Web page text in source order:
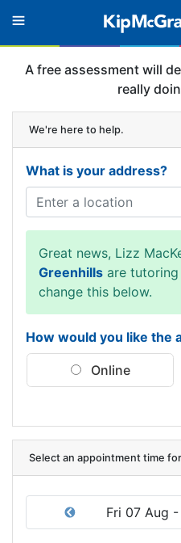
A free assessment will
really
We're here to help.
What is your address?
Great news, Lizz
Greenhills are tutoring
change this below.
How would you like the
Online
Select an appointment time for
Fri 07 Aug